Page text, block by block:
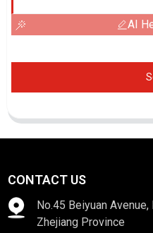
AI
CONTACT US
No.45 Beiyuan
Zhejiang Province